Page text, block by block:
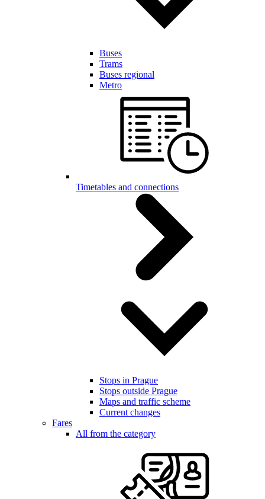
Buses
Trams
Buses regional
Metro
Timetables and connections
Stops in Prague
Stops outside Prague
Maps and traffic scheme
Current changes
Fares
All from the category